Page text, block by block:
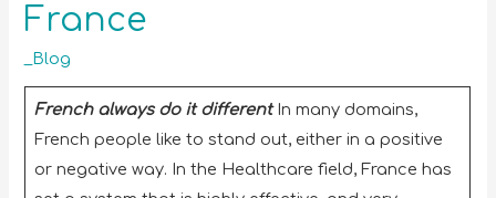
France
_Blog
French always do it differentIn many domains,
French people like to stand out, either in a positive
or negative way. In the Healthcare field, France has